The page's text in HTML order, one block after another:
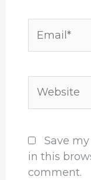
Save
in this
comment.